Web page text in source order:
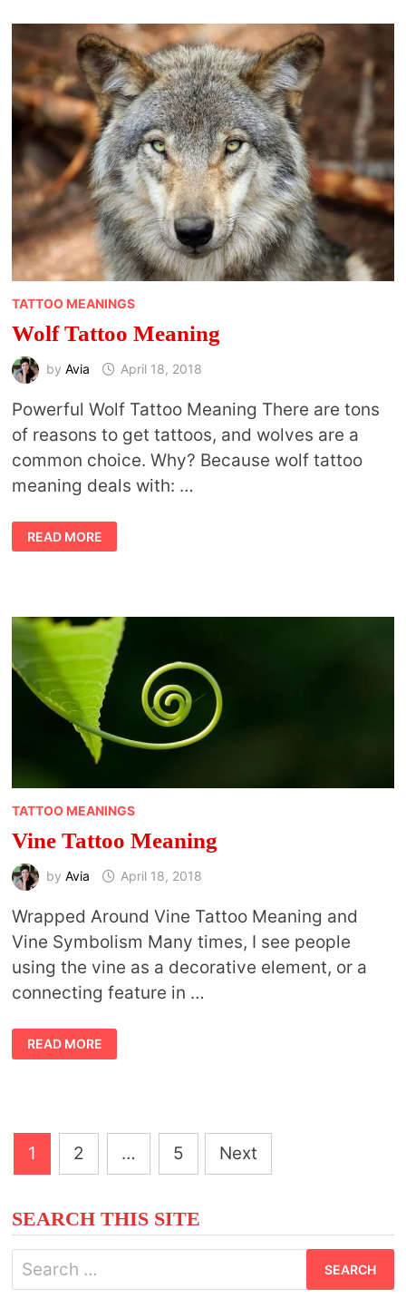
TATTOO MEANINGS
Wolf Tattoo Meaning
by Avia April 18, 2018
Powerful Wolf Tattoo Meaning There are tons
of reasons to get tattoos, and wolves are a
common choice. Why? Because wolf tattoo
meaning deals with: …
WOLF
TATTOO
MEANING
READ MORE
TATTOO MEANINGS
Vine Tattoo Meaning
by Avia April 18, 2018
Wrapped Around Vine Tattoo Meaning and
Vine Symbolism Many times, I see people
using the vine as a decorative element, or a
connecting feature in …
VINE
TATTOO
MEANING
READ MORE
Posts
1 2 … 5 Next
SEARCH THIS SITE
Search
for: